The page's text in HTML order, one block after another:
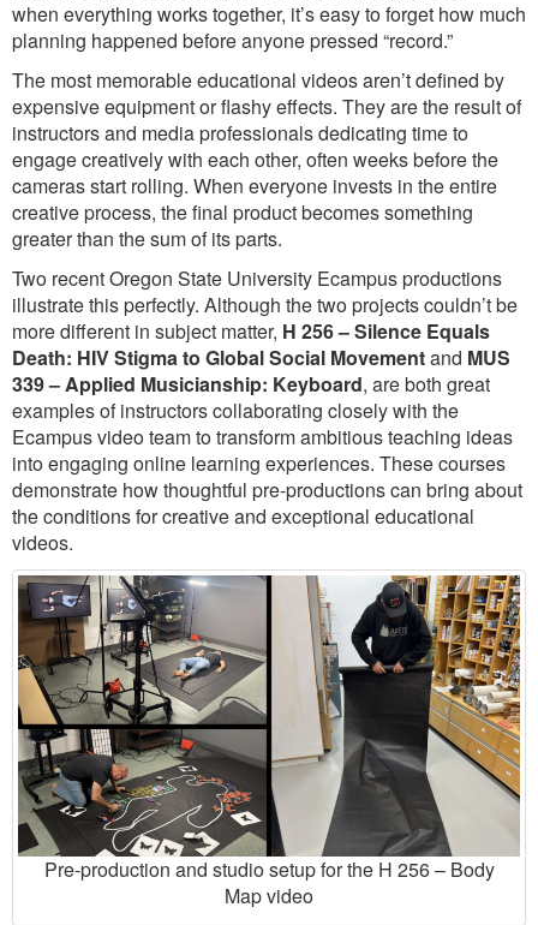
when everything works together, it’s easy to forget how much
planning happened before anyone pressed “record.”
The most memorable educational videos aren’t defined by
expensive equipment or flashy effects. They are the result of
instructors and media professionals dedicating time to
engage creatively with each other, often weeks before the
cameras start rolling. When everyone invests in the entire
creative process, the final product becomes something
greater than the sum of its parts.
Two recent Oregon State University Ecampus productions
illustrate this perfectly. Although the two projects couldn’t be
more different in subject matter, H 256 – Silence Equals
Death: HIV Stigma to Global Social Movementand MUS
339 – Applied Musicianship: Keyboard, are both great
examples of instructors collaborating closely with the
Ecampus video team to transform ambitious teaching ideas
into engaging online learning experiences. These courses
demonstrate how thoughtful pre-productions can bring about
the conditions for creative and exceptional educational
videos.
Pre-production and studio setup for the H 256 – Body
Map video